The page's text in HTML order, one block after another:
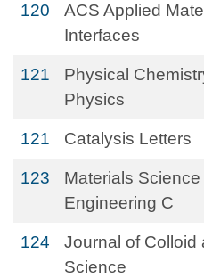
120
ACS Applied
Interfaces
121
Physical
Physics
121 Catalysis Letters
123
Materials Science
Engineering C
124
Journal of Colloid
Science